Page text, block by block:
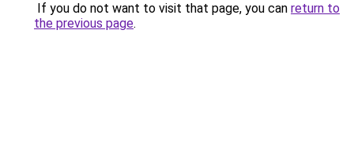
If you do not want to visit that page, you can return to
the previous page.